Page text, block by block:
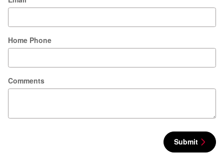
Home Phone
Comments
Submit